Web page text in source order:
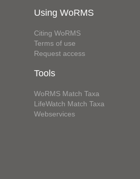
Using WoRMS
Citing WoRMS
Terms of use
Request access
Tools
WoRMS Match Taxa
LifeWatch Match Taxa
Webservices